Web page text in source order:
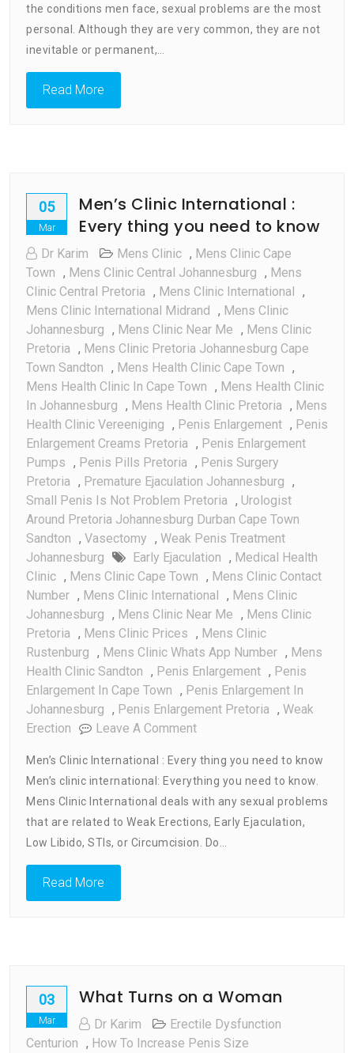
Need
Men’s
Clinic
the conditions men face, sexual problems are the most
personal. Although they are very common, they are not
inevitable or permanent,…
Read More
05
Mar
Men’s Clinic International :
Every thing you need to know
Dr Karim Mens Clinic , Mens Clinic Cape
Town , Mens Clinic Central Johannesburg , Mens
Clinic Central Pretoria , Mens Clinic International ,
Mens Clinic International Midrand , Mens Clinic
Johannesburg , Mens Clinic Near Me , Mens Clinic
Pretoria , Mens Clinic Pretoria Johannesburg Cape
Town Sandton , Mens Health Clinic Cape Town ,
Mens Health Clinic In Cape Town , Mens Health Clinic
In Johannesburg , Mens Health Clinic Pretoria , Mens
Health Clinic Vereeniging , Penis Enlargement , Penis
Enlargement Creams Pretoria , Penis Enlargement
Pumps , Penis Pills Pretoria , Penis Surgery
Pretoria , Premature Ejaculation Johannesburg ,
Small Penis Is Not Problem Pretoria , Urologist
Around Pretoria Johannesburg Durban Cape Town
Sandton , Vasectomy , Weak Penis Treatment
Johannesburg
Early Ejaculation , Medical Health
Clinic , Mens Clinic Cape Town , Mens Clinic Contact
Number , Mens Clinic International , Mens Clinic
Johannesburg , Mens Clinic Near Me , Mens Clinic
Pretoria , Mens Clinic Prices , Mens Clinic
Rustenburg , Mens Clinic Whats App Number , Mens
Health Clinic Sandton , Penis Enlargement , Penis
Enlargement In Cape Town , Penis Enlargement In
Johannesburg , Penis Enlargement Pretoria , Weak
Erection
Leave A CommentOn
Clinic
International
:
Every
Thing
Men’s Clinic International : Every thing you need to know
Men’s clinic international: Everything you need to know.
Mens Clinic International deals with any sexual problems
that are related to Weak Erections, Early Ejaculation,
Low Libido, STIs, or Circumcision. Do…
Read More
03
Mar
What Turns on a Woman
Dr Karim
Erectile Dysfunction
Centurion , How To Increase Penis Size